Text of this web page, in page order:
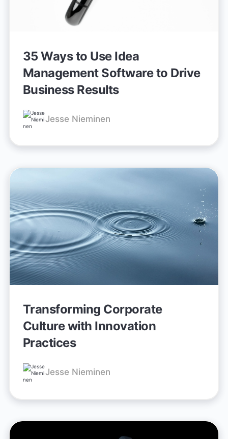
35 Ways to Use Idea
Management Software to Drive
Business Results
Jesse Nieminen
Transforming Corporate
Culture with Innovation
Practices
Jesse Nieminen